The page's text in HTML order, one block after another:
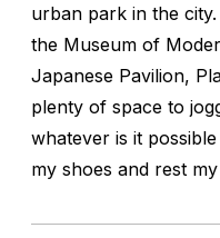
urban park in the
the Museum of
Japanese Pavilion,
plenty of space to
whatever is it
my shoes and rest